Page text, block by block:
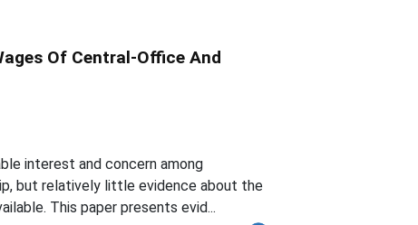
Of Central-Office And
interest and concern among
but relatively little evidence about the
This paper presents evid...